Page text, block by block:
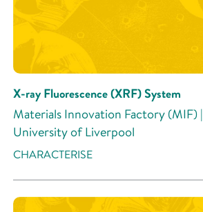
X-ray Fluorescence (XRF) System
Materials Innovation Factory (MIF) |
University of Liverpool
CHARACTERISE